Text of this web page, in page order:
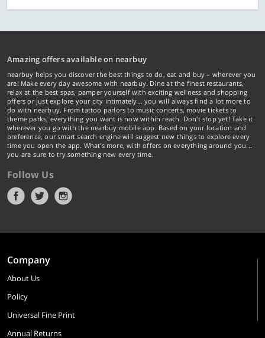
Amazing offers available on nearbuy
nearbuy helps you discover the best things to do, eat and buy – wherever you
are! Make every day awesome with nearbuy. Dine at the finest restaurants,
relax at the best spas, pamper yourself with exciting wellness and shopping
offers or just explore your city intimately… you will always find a lot more to
do with nearbuy. From tattoo parlors to music concerts, movie tickets to
theme parks, everything you want is now within reach. Don't stop yet! Take it
wherever you go with the nearbuy mobile app. Based on your location and
preference, our smart search engine will suggest new things to explore every
time you open the app. What's more, with offers on everything around you...
you are sure to try something new every time.
Follow Us
Company
About Us
Policy
Universal Fine Print
Annual Returns